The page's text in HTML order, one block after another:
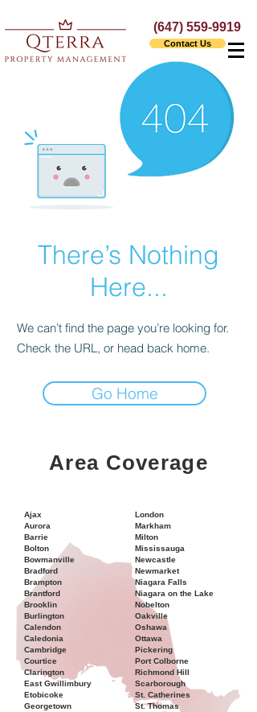
(647) 559-9919
Contact Us
There’s Nothing
Here...
We can’t find the page you’re looking for.
Check the URL, or head back home.
Go Home
Area Coverage
Ajax
Aurora
Barrie
Bolton
Bowmanville
Bradford
Brampton
Brantford
Brooklin
Burlington
Calendon
Caledonia
Cambridge
Courtice
Clarington
East Gwillimbury
Etobicoke
Georgetown
London
Markham
Milton
Mississauga
Newcastle
Newmarket
Niagara Falls
Niagara on the Lake
Nobelton
Oakville
Oshawa
Ottawa
Pickering
Port Colborne
Richmond Hill
Scarborough
St. Catherines
St. Thomas